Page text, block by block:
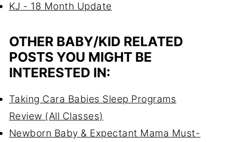
KJ - 18 Month Update
OTHER BABY/KID RELATED
POSTS YOU MIGHT BE
INTERESTED IN:
Taking Cara Babies Sleep Programs
Review (All Classes)
Newborn Baby & Expectant Mama Must-